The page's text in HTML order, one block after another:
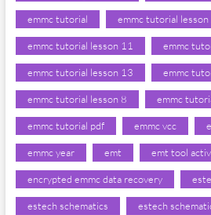
emmc tutorial emmc tutorial
emmc tutorial lesson 11 emmc
emmc tutorial lesson 13 emmc
emmc tutorial lesson 8 emmc
emmc tutorial pdf emmc vcc
emmc year emt emt tool
encrypted emmc data recovery
estech schematics estech